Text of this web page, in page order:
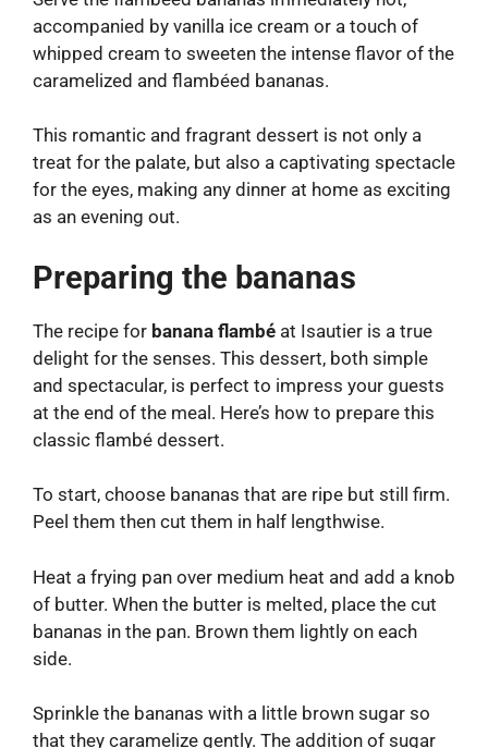
accompanied by vanilla ice cream or a touch of
whipped cream to sweeten the intense flavor of the
caramelized and flambéed bananas.
This romantic and fragrant dessert is not only a
treat for the palate, but also a captivating spectacle
for the eyes, making any dinner at home as exciting
as an evening out.
Preparing the bananas
The recipe for banana flambé at Isautier is a true
delight for the senses. This dessert, both simple
and spectacular, is perfect to impress your guests
at the end of the meal. Here’s how to prepare this
classic flambé dessert.
To start, choose bananas that are ripe but still firm.
Peel them then cut them in half lengthwise.
Heat a frying pan over medium heat and add a knob
of butter. When the butter is melted, place the cut
bananas in the pan. Brown them lightly on each
side.
Sprinkle the bananas with a little brown sugar so
that they caramelize gently. The addition of sugar